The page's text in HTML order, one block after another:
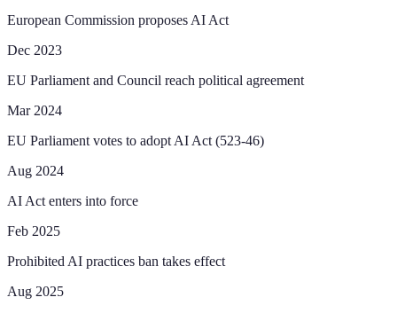
European Commission proposes AI Act
Dec 2023
EU Parliament and Council reach political agreement
Mar 2024
EU Parliament votes to adopt AI Act (523-46)
Aug 2024
AI Act enters into force
Feb 2025
Prohibited AI practices ban takes effect
Aug 2025